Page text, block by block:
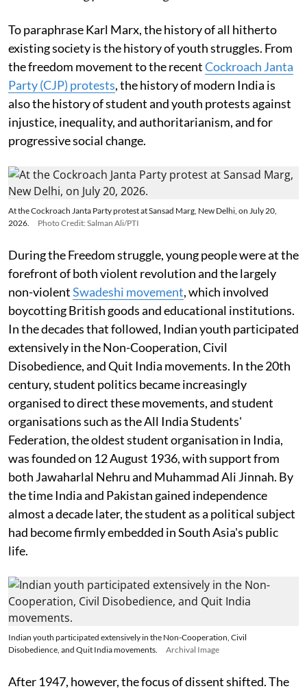
To paraphrase Karl Marx, the history of all hitherto
existing society is the history of youth struggles. From
the freedom movement to the recentCockroach Janta
Party (CJP) protests, the history of modern India is
also the history of student and youth protests against
injustice, inequality, and authoritarianism, and for
progressive social change.
At the Cockroach Janta Party protest at Sansad Marg, New Delhi, on July 20,
2026.
Photo Credit: Salman Ali/PTI
During the Freedom struggle, young people were at the
forefront of both violent revolution and the largely
non-violentSwadeshi movement, which involved
boycotting British goods and educational institutions.
In the decades that followed, Indian youth participated
extensively in the Non-Cooperation, Civil
Disobedience, and Quit India movements. In the 20th
century, student politics became increasingly
organised to direct these movements, and student
organisations such as the All India Students'
Federation, the oldest student organisation in India,
was founded on 12 August 1936, with support from
both Jawaharlal Nehru and Muhammad Ali Jinnah. By
the time India and Pakistan gained independence
almost a decade later, the student as a political subject
had become firmly embedded in South Asia's public
life.
Indian youth participated extensively in the Non-Cooperation, Civil
Disobedience, and Quit India movements.
Archival Image
After 1947, however, the focus of dissent shifted. The